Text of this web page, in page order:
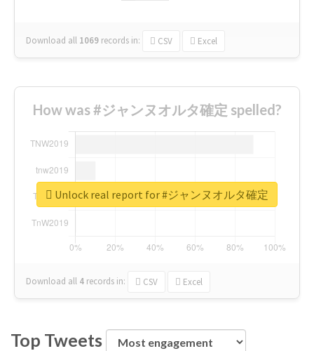
Download all 1069 records in: CSV Excel
How was #ジャンヌオルタ確定 spelled?
Download all 4 records in: CSV Excel
Unlock real report for #ジャンヌオルタ確定
Top Tweets